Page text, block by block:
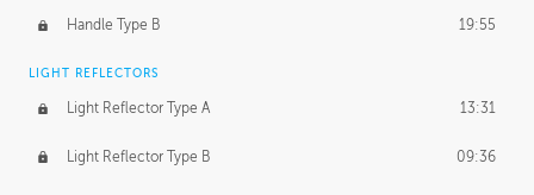
Handle Type B 19:55
LIGHT REFLECTORS
Light Reflector Type A 13:31
Light Reflector Type B 09:36